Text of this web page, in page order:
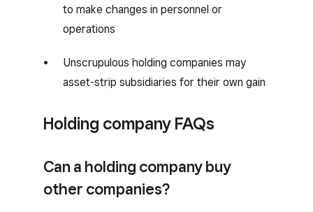
to make changes in personnel or
operations
Unscrupulous holding companies may
asset-strip subsidiaries for their own gain
Holding company FAQs
Can a holding company buy
other companies?